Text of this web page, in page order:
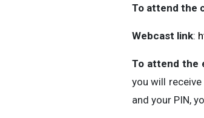
To attend the
Webcast link:
To attend the
you will
and your PIN,